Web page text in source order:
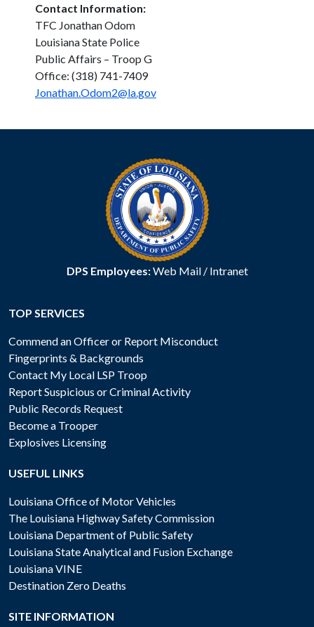
Contact Information:
TFC Jonathan Odom
Louisiana State Police
Public Affairs – Troop G
Office: (318) 741-7409
Jonathan.Odom2@la.gov
DPS Employees:Web Mail/ Intranet
TOP SERVICES
Commend an Officer or Report Misconduct
Fingerprints & Backgrounds
Contact My Local LSP Troop
Report Suspicious or Criminal Activity
Public Records Request
Become a Trooper
Explosives Licensing
USEFUL LINKS
Louisiana Office of Motor Vehicles
The Louisiana Highway Safety Commission
Louisiana Department of Public Safety
Louisiana State Analytical and Fusion Exchange
Louisiana VINE
Destination Zero Deaths
SITE INFORMATION